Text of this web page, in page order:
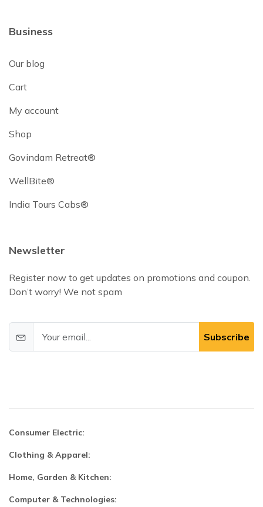
Business
Our blog
Cart
My account
Shop
Govindam Retreat®
WellBite®
India Tours Cabs®
Newsletter
Register now to get updates on promotions and coupon.
Don’t worry! We not spam
Subscribe
Consumer Electric:
Clothing & Apparel:
Home, Garden & Kitchen:
Computer & Technologies: